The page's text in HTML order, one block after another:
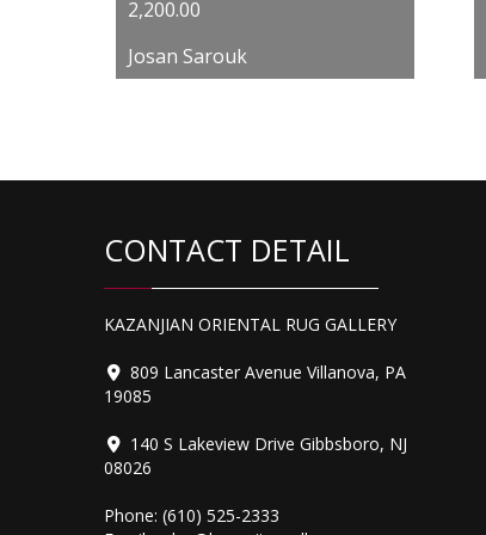
2,200.00
Josan Sarouk
CONTACT DETAIL
KAZANJIAN ORIENTAL RUG GALLERY
809 Lancaster Avenue Villanova, PA
19085
140 S Lakeview Drive Gibbsboro, NJ
08026
Phone: (610) 525-2333